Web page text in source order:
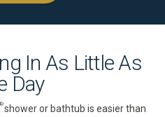
In As Little As
Day
®shower or bathtub is easier than